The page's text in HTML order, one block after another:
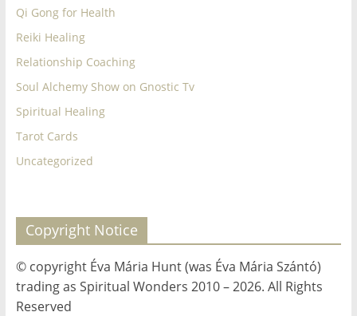
love,
freedom,
and
abundance
Qi Gong for Health
Reiki Healing
Relationship Coaching
Soul Alchemy Show on Gnostic Tv
Spiritual Healing
Tarot Cards
Uncategorized
Copyright Notice
© copyright Éva Mária Hunt (was Éva Mária Szántó)
trading as Spiritual Wonders 2010 – 2026. All Rights
Reserved